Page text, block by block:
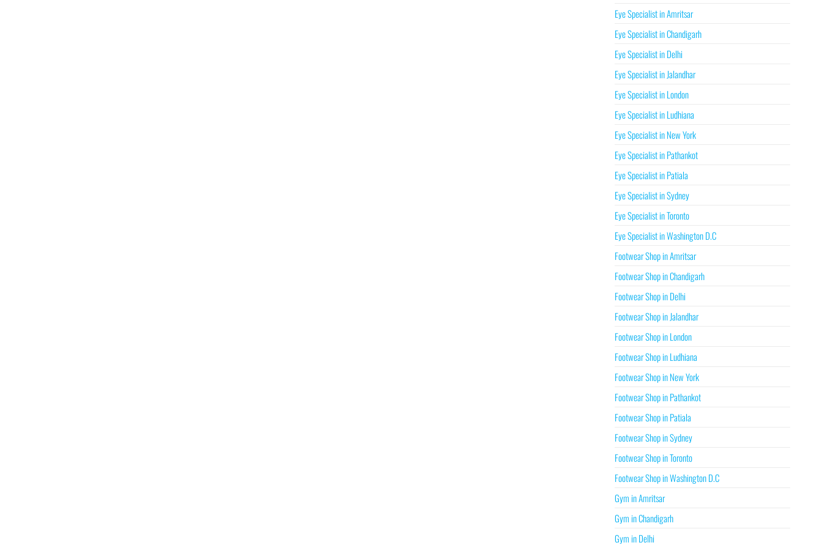
Eye Specialist in Amritsar
Eye Specialist in Chandigarh
Eye Specialist in Delhi
Eye Specialist in Jalandhar
Eye Specialist in London
Eye Specialist in Ludhiana
Eye Specialist in New York
Eye Specialist in Pathankot
Eye Specialist in Patiala
Eye Specialist in Sydney
Eye Specialist in Toronto
Eye Specialist in Washington D.C
Footwear Shop in Amritsar
Footwear Shop in Chandigarh
Footwear Shop in Delhi
Footwear Shop in Jalandhar
Footwear Shop in London
Footwear Shop in Ludhiana
Footwear Shop in New York
Footwear Shop in Pathankot
Footwear Shop in Patiala
Footwear Shop in Sydney
Footwear Shop in Toronto
Footwear Shop in Washington D.C
Gym in Amritsar
Gym in Chandigarh
Gym in Delhi